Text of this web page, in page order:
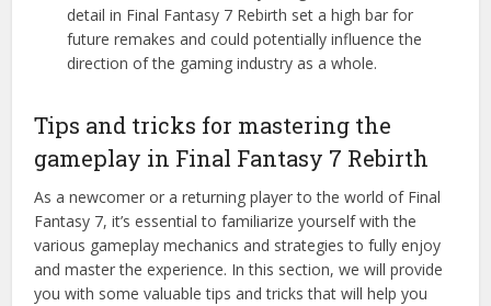
detail in Final Fantasy 7 Rebirth set a high bar for
future remakes and could potentially influence the
direction of the gaming industry as a whole.
Tips and tricks for mastering the
gameplay in Final Fantasy 7 Rebirth
As a newcomer or a returning player to the world of Final
Fantasy 7, it’s essential to familiarize yourself with the
various gameplay mechanics and strategies to fully enjoy
and master the experience. In this section, we will provide
you with some valuable tips and tricks that will help you